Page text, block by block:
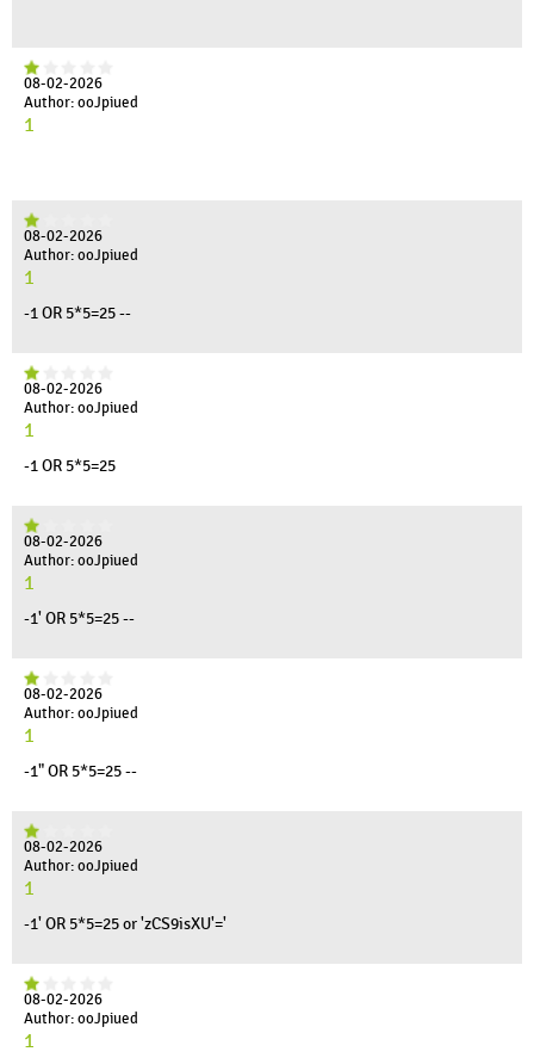
08-02-2026
Author: ooJpiued
1
08-02-2026
Author: ooJpiued
1
-1 OR 5*5=25 --
08-02-2026
Author: ooJpiued
1
-1 OR 5*5=25
08-02-2026
Author: ooJpiued
1
-1' OR 5*5=25 --
08-02-2026
Author: ooJpiued
1
-1" OR 5*5=25 --
08-02-2026
Author: ooJpiued
1
-1' OR 5*5=25 or 'zCS9isXU'='
08-02-2026
Author: ooJpiued
1